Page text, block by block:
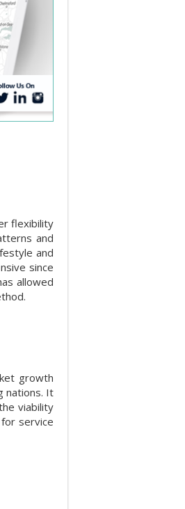
flexibility
and
and
since
allowed
growth
nations. It
viability
service